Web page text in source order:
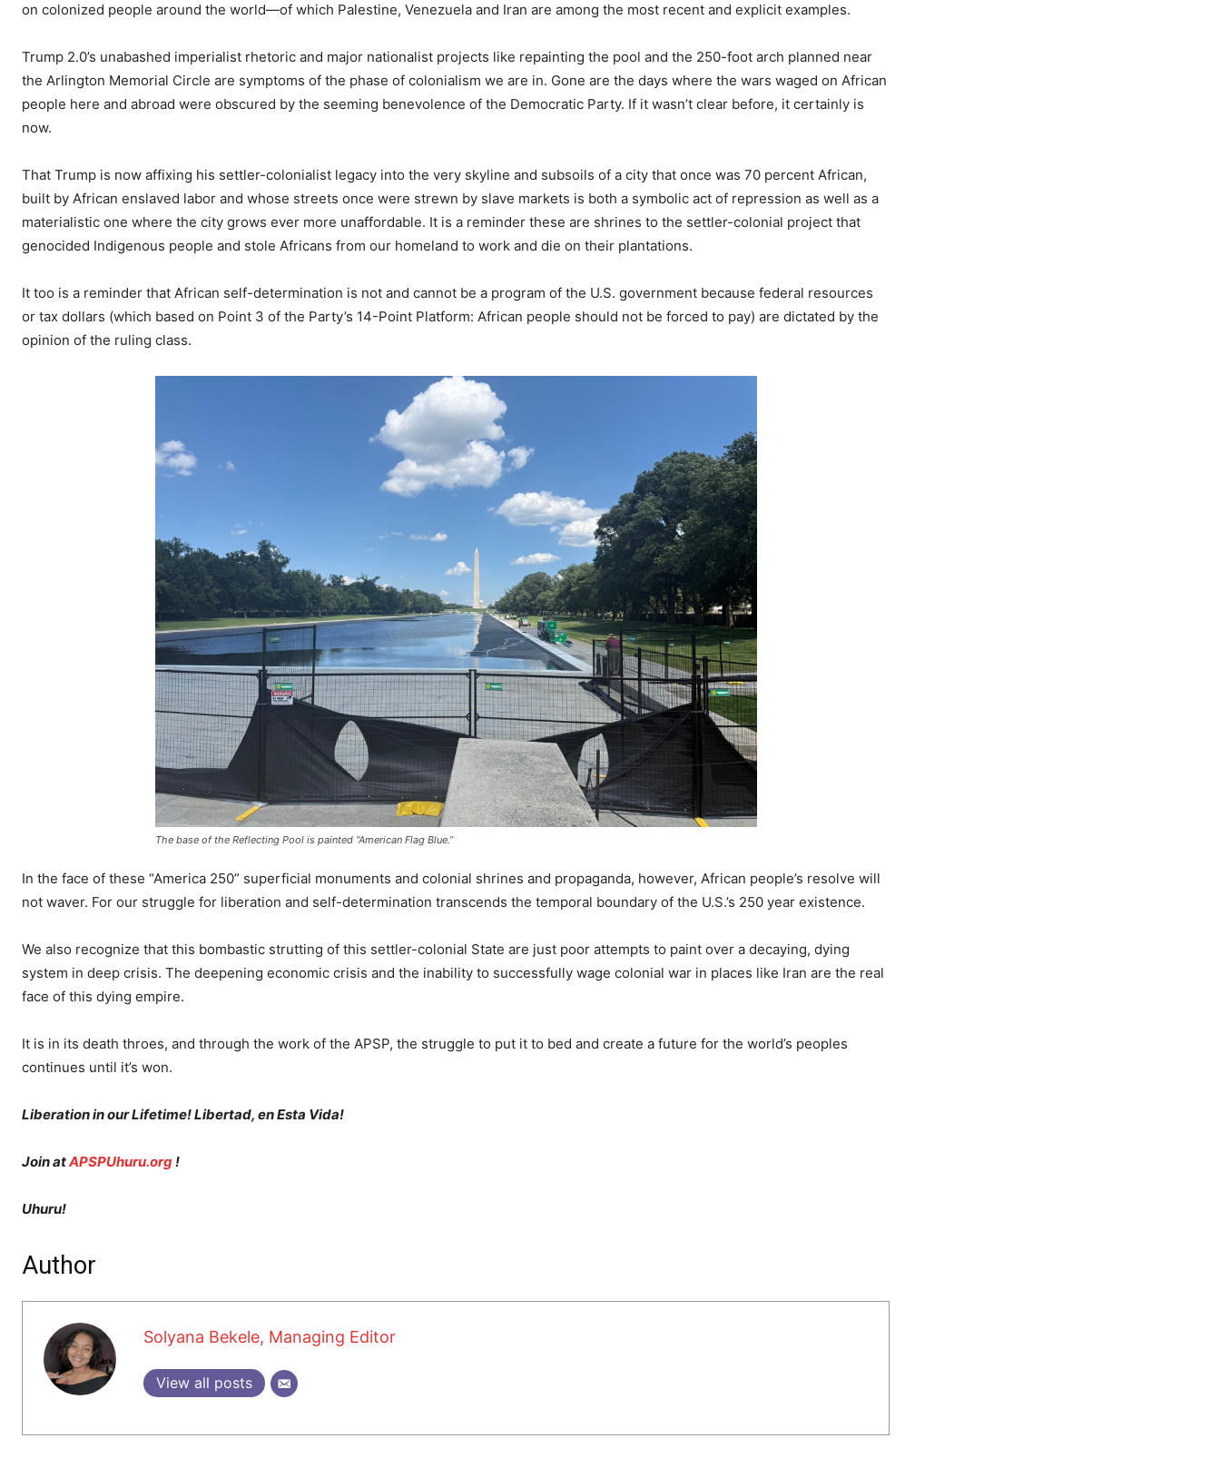
on colonized people around the world—of which Palestine, Venezuela and Iran are among the most recent and explicit examples.
Trump 2.0’s unabashed imperialist rhetoric and major nationalist projects like repainting the pool and the 250-foot arch planned near
the Arlington Memorial Circle are symptoms of the phase of colonialism we are in. Gone are the days where the wars waged on African
people here and abroad were obscured by the seeming benevolence of the Democratic Party. If it wasn’t clear before, it certainly is
now.
That Trump is now affixing his settler-colonialist legacy into the very skyline and subsoils of a city that once was 70 percent African,
built by African enslaved labor and whose streets once were strewn by slave markets is both a symbolic act of repression as well as a
materialistic one where the city grows ever more unaffordable. It is a reminder these are shrines to the settler-colonial project that
genocided Indigenous people and stole Africans from our homeland to work and die on their plantations.
It too is a reminder that African self-determination is not and cannot be a program of the U.S. government because federal resources
or tax dollars (which based on Point 3 of the Party’s 14-Point Platform: African people should not be forced to pay) are dictated by the
opinion of the ruling class.
The base of the Reflecting Pool is painted “American Flag Blue.”
In the face of these “America 250” superficial monuments and colonial shrines and propaganda, however, African people’s resolve will
not waver. For our struggle for liberation and self-determination transcends the temporal boundary of the U.S.’s 250 year existence.
We also recognize that this bombastic strutting of this settler-colonial State are just poor attempts to paint over a decaying, dying
system in deep crisis. The deepening economic crisis and the inability to successfully wage colonial war in places like Iran are the real
face of this dying empire.
It is in its death throes, and through the work of the APSP, the struggle to put it to bed and create a future for the world’s peoples
continues until it’s won.
Liberation in our Lifetime! Libertad, en Esta Vida!
Join atAPSPUhuru.org!
Uhuru!
Author
Solyana Bekele, Managing Editor
View all posts